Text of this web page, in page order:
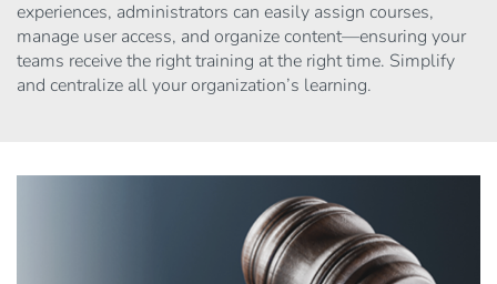
experiences, administrators can easily assign courses,
manage user access, and organize content—ensuring your
teams receive the right training at the right time. Simplify
and centralize all your organization’s learning.